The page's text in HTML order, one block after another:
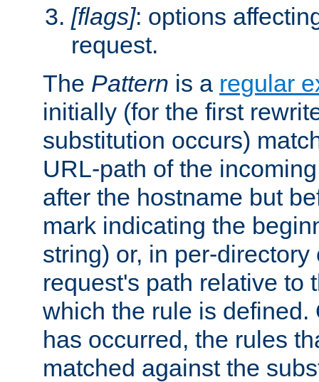
[flags]: options
request.
The Pattern is a regular
initially (for the first
substitution occurs)
URL-path of the
after the hostname but
mark indicating the
string) or, in per-
request's path relative to
which the rule is defined.
has occurred, the rules
matched against the